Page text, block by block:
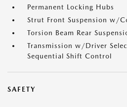
Permanent Locking Hubs
Strut Front Suspension w/
Torsion Beam Rear
Transmission w/Driver
Sequential Shift Control
SAFETY